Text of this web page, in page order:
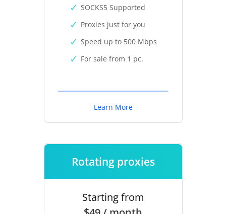
SOCKS5 Supported
Proxies just for you
Speed up to 500 Mbps
For sale from 1 pc.
Learn More
Rotating proxies
Starting from